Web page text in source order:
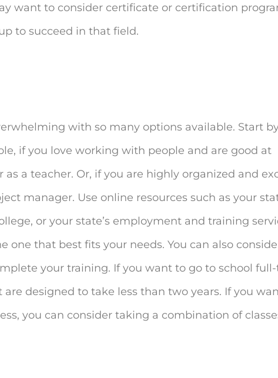
want to consider certificate or certification
to succeed in that field.
with so many options available. Start
if you love working with people and are good at
a teacher. Or, if you are highly organized and
manager. Use online resources such as your
or your state’s employment and training
that best fits your needs. You can also
your training. If you want to go to school
designed to take less than two years. If you
you can consider taking a combination of